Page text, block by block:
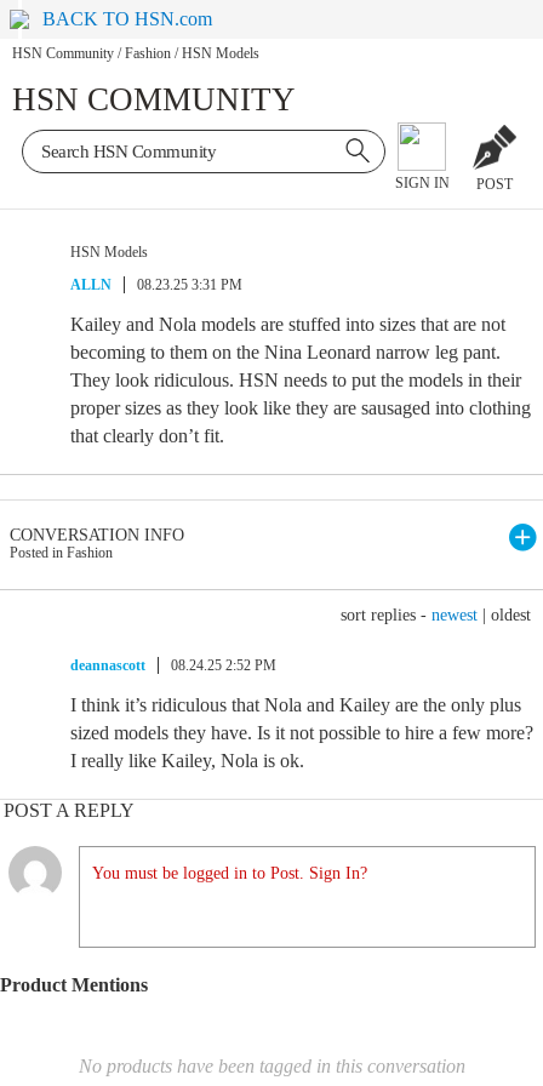
BACK TO HSN.com
HSN Community / Fashion / HSN Models
HSN COMMUNITY
SIGN IN POST
HSN Models
ALLN
08.23.25 3:31 PM
Kailey and Nola models are stuffed into sizes that are not
becoming to them on the Nina Leonard narrow leg pant.
They look ridiculous. HSN needs to put the models in their
proper sizes as they look like they are sausaged into clothing
that clearly don’t fit.
CONVERSATION INFO
Posted in Fashion
sort replies - newest oldest
deannascott 08.24.25 2:52 PM
I think it’s ridiculous that Nola and Kailey are the only plus
sized models they have. Is it not possible to hire a few more?
I really like Kailey, Nola is ok.
POST A REPLY
You must be logged in to Post. Sign In?
Product Mentions
No products have been tagged in this conversation